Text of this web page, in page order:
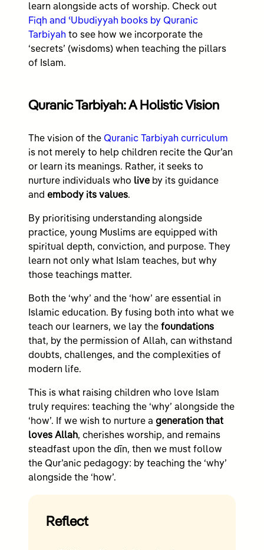
learn alongside acts of worship. Check out
Fiqh and ʿUbudiyyah books by Quranic
Tarbiyah to see how we incorporate the
‘secrets’ (wisdoms) when teaching the pillars
of Islam.
Quranic Tarbiyah: A Holistic Vision
The vision of the Quranic Tarbiyah curriculum
is not merely to help children recite the Qur’an
or learn its meanings. Rather, it seeks to
nurture individuals who live by its guidance
and embody its values.
By prioritising understanding alongside
practice, young Muslims are equipped with
spiritual depth, conviction, and purpose. They
learn not only what Islam teaches, but why
those teachings matter.
Both the ‘why’ and the ‘how’ are essential in
Islamic education. By fusing both into what we
teach our learners, we lay the foundations
that, by the permission of Allah, can withstand
doubts, challenges, and the complexities of
modern life.
This is what raising children who love Islam
truly requires: teaching the ‘why’ alongside the
‘how’. If we wish to nurture a generation that
loves Allah, cherishes worship, and remains
steadfast upon the dīn, then we must follow
the Qur’anic pedagogy: by teaching the ‘why’
alongside the ‘how’.
Reflect